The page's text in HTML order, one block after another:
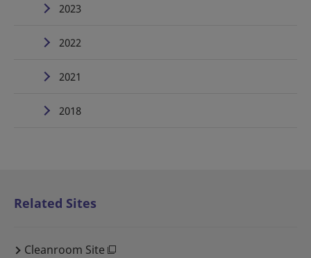
2023
2022
2021
2018
Related Sites
Cleanroom Site